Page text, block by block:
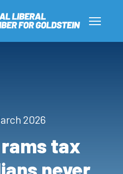
2026
tax
never